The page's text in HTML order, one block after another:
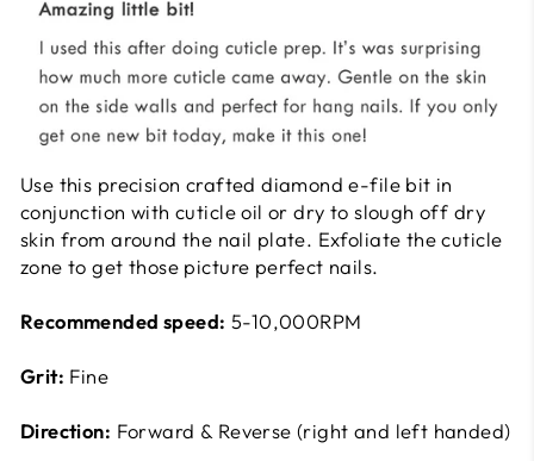
Use this precision crafted diamond e-file bit in
conjunction with cuticle oil or dry to slough off dry
skin from around the nail plate. Exfoliate the cuticle
zone to get those picture perfect nails.
Recommended speed: 5-10,000RPM
Grit: Fine
Direction: Forward & Reverse (right and left handed)